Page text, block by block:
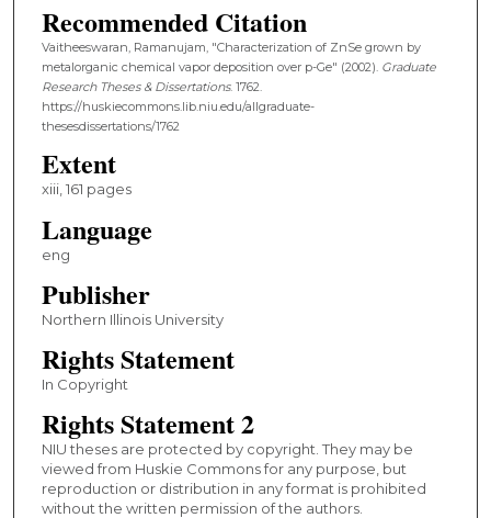
Recommended Citation
Vaitheeswaran, Ramanujam, "Characterization of ZnSe grown by
metalorganic chemical vapor deposition over p-Ge" (2002). Graduate
Research Theses & Dissertations. 1762.
https://huskiecommons.lib.niu.edu/allgraduate-
thesesdissertations/1762
Extent
xiii, 161 pages
Language
eng
Publisher
Northern Illinois University
Rights Statement
In Copyright
Rights Statement 2
NIU theses are protected by copyright. They may be
viewed from Huskie Commons for any purpose, but
reproduction or distribution in any format is prohibited
without the written permission of the authors.